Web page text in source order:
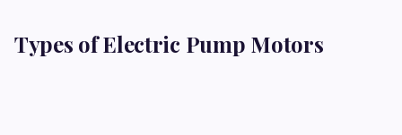
Types of Electric Pump Motors